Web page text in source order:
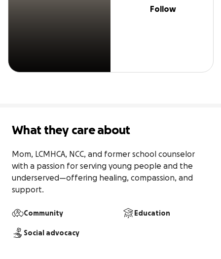
Follow
What they care about
Mom, LCMHCA, NCC, and former school counselor
with a passion for serving young people and the
underserved—offering healing, compassion, and
support.
Community Education
Social advocacy